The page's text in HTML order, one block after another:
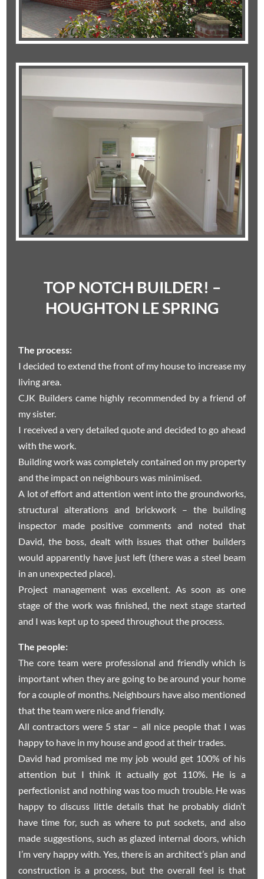
TOP NOTCH BUILDER! –
HOUGHTON LE SPRING
The process:
I decided to extend the front of my house to increase my
living area.
CJK Builders came highly recommended by a friend of
my sister.
I received a very detailed quote and decided to go ahead
with the work.
Building work was completely contained on my property
and the impact on neighbours was minimised.
A lot of effort and attention went into the groundworks,
structural alterations and brickwork – the building
inspector made positive comments and noted that
David, the boss, dealt with issues that other builders
would apparently have just left (there was a steel beam
in an unexpected place).
Project management was excellent. As soon as one
stage of the work was finished, the next stage started
and I was kept up to speed throughout the process.
The people:
The core team were professional and friendly which is
important when they are going to be around your home
for a couple of months. Neighbours have also mentioned
that the team were nice and friendly.
All contractors were 5 star – all nice people that I was
happy to have in my house and good at their trades.
David had promised me my job would get 100% of his
attention but I think it actually got 110%. He is a
perfectionist and nothing was too much trouble. He was
happy to discuss little details that he probably didn’t
have time for, such as where to put sockets, and also
made suggestions, such as glazed internal doors, which
I’m very happy with. Yes, there is an architect’s plan and
construction is a process, but the overall feel is that